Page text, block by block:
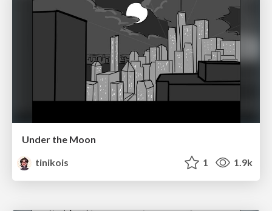
Under the Moon
tinikois
1 1.9k